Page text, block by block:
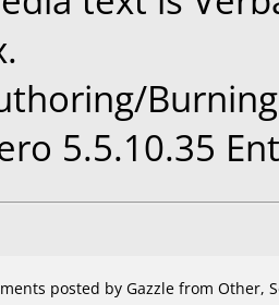
5.5.10.35
posted by Gazzle from Other,